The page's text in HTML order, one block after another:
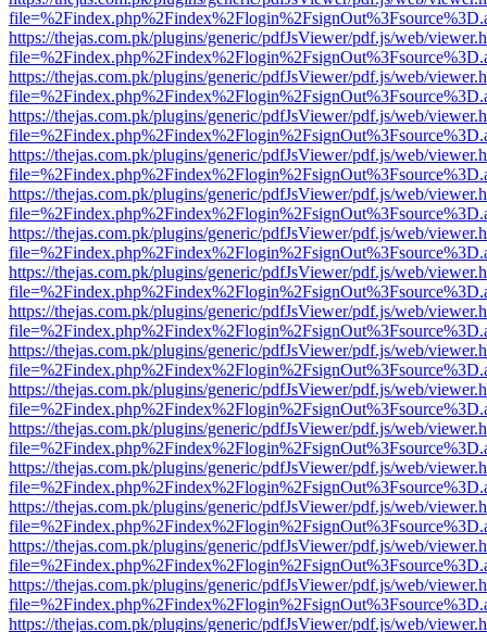
https://thejas.com.pk/plugins/generic/pdfJsViewer/pdf.js/web/
https://thejas.com.pk/plugins/generic/pdfJsViewer/pdf.js/web/
https://thejas.com.pk/plugins/generic/pdfJsViewer/pdf.js/web/
https://thejas.com.pk/plugins/generic/pdfJsViewer/pdf.js/web/
https://thejas.com.pk/plugins/generic/pdfJsViewer/pdf.js/web/
https://thejas.com.pk/plugins/generic/pdfJsViewer/pdf.js/web/
https://thejas.com.pk/plugins/generic/pdfJsViewer/pdf.js/web/
https://thejas.com.pk/plugins/generic/pdfJsViewer/pdf.js/web/
https://thejas.com.pk/plugins/generic/pdfJsViewer/pdf.js/web/
https://thejas.com.pk/plugins/generic/pdfJsViewer/pdf.js/web/
https://thejas.com.pk/plugins/generic/pdfJsViewer/pdf.js/web/
https://thejas.com.pk/plugins/generic/pdfJsViewer/pdf.js/web/
https://thejas.com.pk/plugins/generic/pdfJsViewer/pdf.js/web/
https://thejas.com.pk/plugins/generic/pdfJsViewer/pdf.js/web/
https://thejas.com.pk/plugins/generic/pdfJsViewer/pdf.js/web/
https://thejas.com.pk/plugins/generic/pdfJsViewer/pdf.js/web/